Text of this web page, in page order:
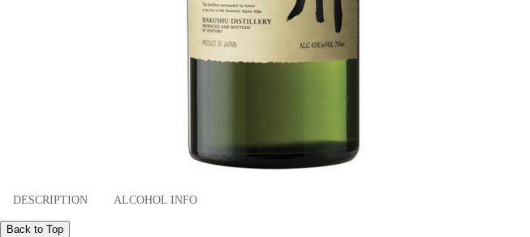
DESCRIPTION ALCOHOL INFO
Back to Top